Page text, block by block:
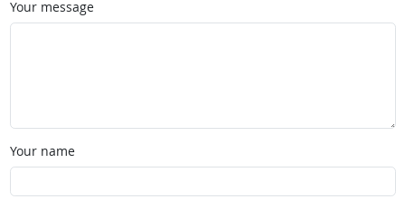
Your message
Your name